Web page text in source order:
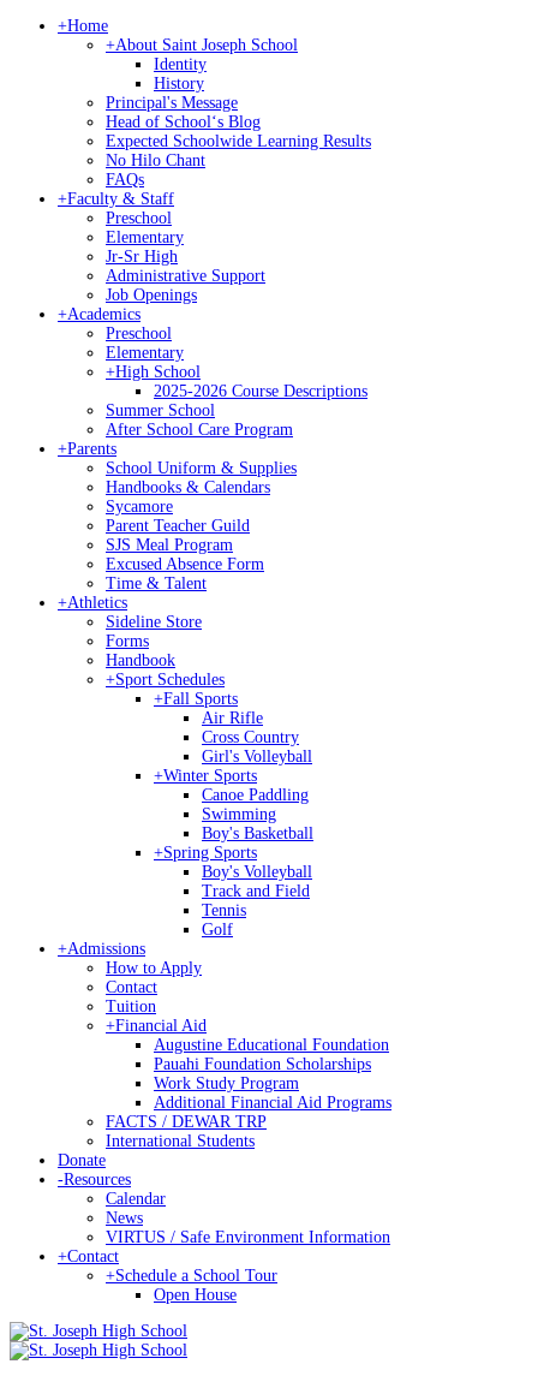
+Home
+About Saint Joseph School
Identity
History
Principal's Message
Head of Schoolʻs Blog
Expected Schoolwide Learning Results
No Hilo Chant
FAQs
+Faculty & Staff
Preschool
Elementary
Jr-Sr High
Administrative Support
Job Openings
+Academics
Preschool
Elementary
+High School
2025-2026 Course Descriptions
Summer School
After School Care Program
+Parents
School Uniform & Supplies
Handbooks & Calendars
Sycamore
Parent Teacher Guild
SJS Meal Program
Excused Absence Form
Time & Talent
+Athletics
Sideline Store
Forms
Handbook
+Sport Schedules
+Fall Sports
Air Rifle
Cross Country
Girl's Volleyball
+Winter Sports
Canoe Paddling
Swimming
Boy's Basketball
+Spring Sports
Boy's Volleyball
Track and Field
Tennis
Golf
+Admissions
How to Apply
Contact
Tuition
+Financial Aid
Augustine Educational Foundation
Pauahi Foundation Scholarships
Work Study Program
Additional Financial Aid Programs
FACTS / DEWAR TRP
International Students
Donate
-Resources
Calendar
News
VIRTUS / Safe Environment Information
+Contact
+Schedule a School Tour
Open House